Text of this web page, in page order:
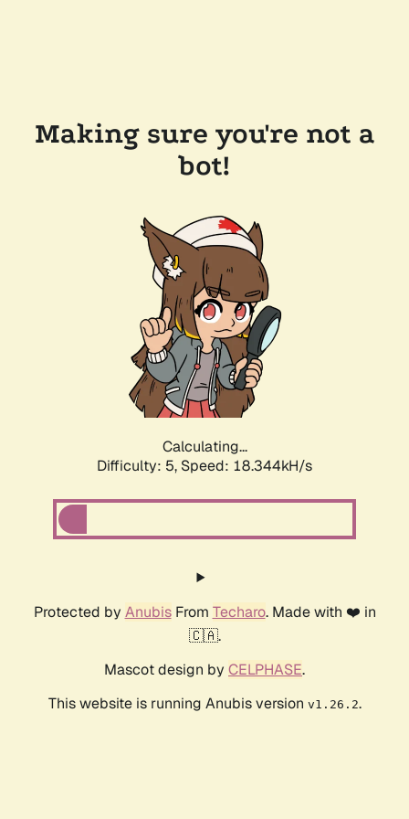
Making sure you're not a
bot!
Calculating...
Difficulty: 5, Speed: 18.344kH/s
Protected by AnubisFrom Techaro. Made with ❤️ in
🇨🇦.
Mascot design by CELPHASE.
This website is running Anubis version v1.26.2.